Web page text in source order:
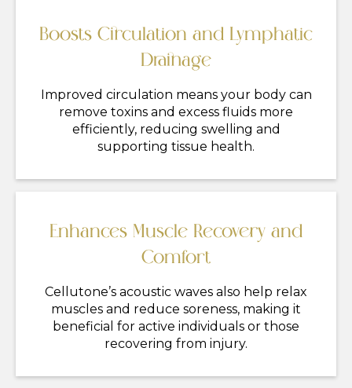
Boosts Circulation and Lymphatic
Drainage
Improved circulation means your body can
remove toxins and excess fluids more
efficiently, reducing swelling and
supporting tissue health.
Enhances Muscle Recovery and
Comfort
Cellutone’s acoustic waves also help relax
muscles and reduce soreness, making it
beneficial for active individuals or those
recovering from injury.